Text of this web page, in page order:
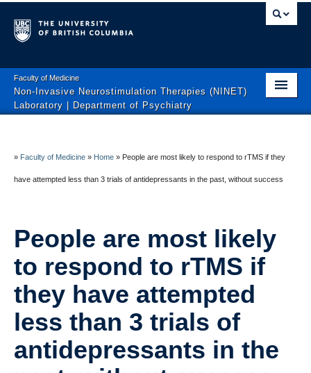
Faculty of Medicine
Non-Invasive Neurostimulation Therapies (NINET)
Laboratory | Department of Psychiatry
About
Clinical Trials
Education
Patient-Oriented Articles
Join the Team
Contact Us!
» Faculty of Medicine » Home » People are most likely to respond to rTMS if they
have attempted less than 3 trials of antidepressants in the past, without success
People are most likely
to respond to rTMS if
they have attempted
less than 3 trials of
antidepressants in the